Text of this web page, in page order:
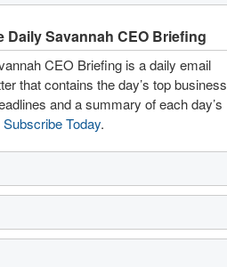
Daily Savannah CEO Briefing
CEO Briefing is a daily email
that contains the day’s top business
and a summary of each day’s
Subscribe Today.